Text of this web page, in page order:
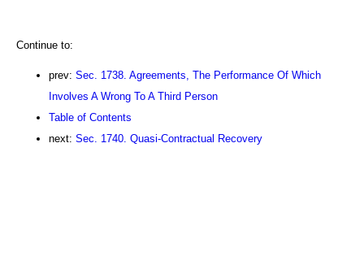
Continue to:
prev: Sec. 1738. Agreements, The Performance Of Which
Involves A Wrong To A Third Person
Table of Contents
next: Sec. 1740. Quasi-Contractual Recovery